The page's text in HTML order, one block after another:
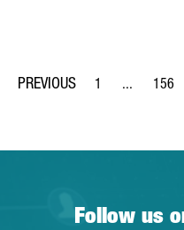
Page
1 ...
Page
156
Follow us